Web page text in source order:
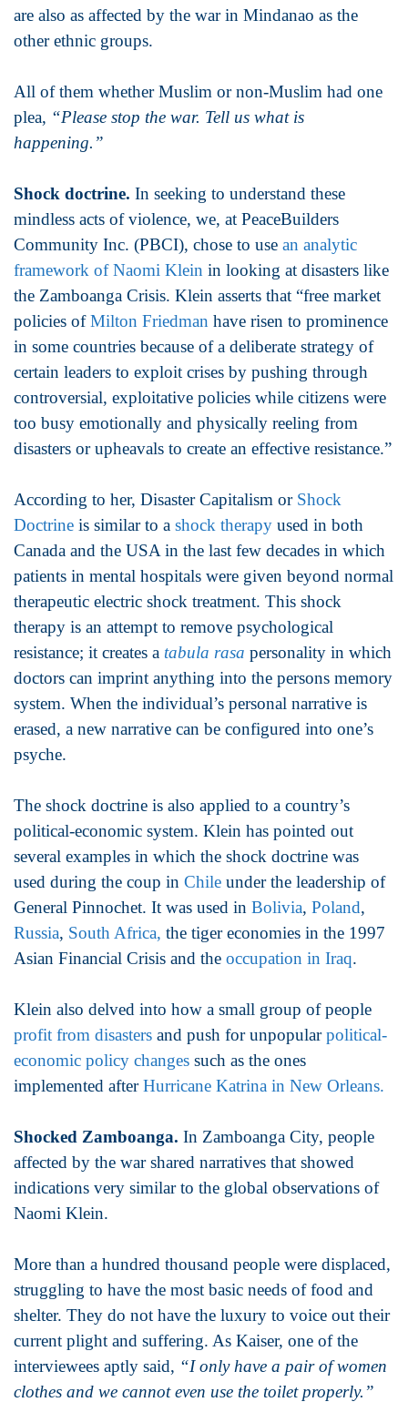
are also as affected by the war in Mindanao as the
other ethnic groups.
All of them whether Muslim or non-Muslim had one
plea, “Please stop the war. Tell us what is
happening.”
Shock doctrine. In seeking to understand these
mindless acts of violence, we, at PeaceBuilders
Community Inc. (PBCI), chose to use an analytic
framework of Naomi Klein in looking at disasters like
the Zamboanga Crisis. Klein asserts that “free market
policies ofMilton Friedman have risen to prominence
in some countries because of a deliberate strategy of
certain leaders to exploit crises by pushing through
controversial, exploitative policies while citizens were
too busy emotionally and physically reeling from
disasters or upheavals to create an effective resistance.”
According to her, Disaster Capitalism or Shock
Doctrine is similar to a shock therapy used in both
Canada and the USA in the last few decades in which
patients in mental hospitals were given beyond normal
therapeutic electric shock treatment. This shock
therapy is an attempt to remove psychological
resistance; it creates a tabula rasa personality in which
doctors can imprint anything into the persons memory
system. When the individual’s personal narrative is
erased, a new narrative can be configured into one’s
psyche.
The shock doctrine is also applied to a country’s
political-economic system. Klein has pointed out
several examples in which the shock doctrine was
used during the coup in Chile under the leadership of
General Pinnochet. It was used in Bolivia, Poland,
Russia, South Africa, the tiger economies in the 1997
Asian Financial Crisis and the occupation in Iraq.
Klein also delved into how a small group of people
profit from disasters and push for unpopularpolitical-
economic policy changes such as the ones
implemented afterHurricane Katrina in New Orleans.
Shocked Zamboanga. In Zamboanga City, people
affected by the war shared narratives that showed
indications very similar to the global observations of
Naomi Klein.
More than a hundred thousand people were displaced,
struggling to have the most basic needs of food and
shelter. They do not have the luxury to voice out their
current plight and suffering. As Kaiser, one of the
interviewees aptly said, “I only have a pair of women
clothes and we cannot even use the toilet properly.”